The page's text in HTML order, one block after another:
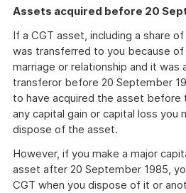
Assets acquired before 20
If a CGT asset, including a share
was transferred to you because
marriage or relationship and it was
transferor before 20 September
to have acquired the asset before
any capital gain or capital loss you
dispose of the asset.
However, if you make a major
asset after 20 September 1985,
CGT when you dispose of it or